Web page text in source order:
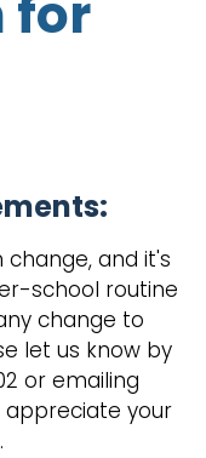
for
and it's
school routine
change to
let us know by
or emailing
appreciate your